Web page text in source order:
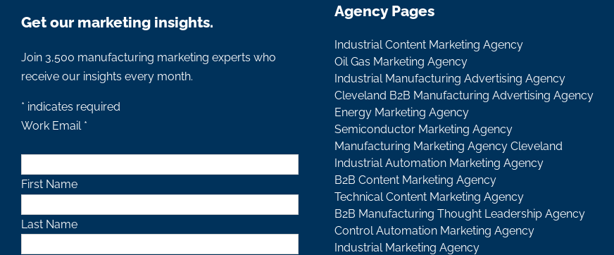
Get our marketing insights.
Join 3,500 manufacturing marketing experts who
receive our insights every month.
* indicates required
Work Email *
First Name
Last Name
Agency Pages
Industrial Content Marketing Agency
Oil Gas Marketing Agency
Industrial Manufacturing Advertising Agency
Cleveland B2B Manufacturing Advertising Agency
Energy Marketing Agency
Semiconductor Marketing Agency
Manufacturing Marketing Agency Cleveland
Industrial Automation Marketing Agency
B2B Content Marketing Agency
Technical Content Marketing Agency
B2B Manufacturing Thought Leadership Agency
Control Automation Marketing Agency
Industrial Marketing Agency